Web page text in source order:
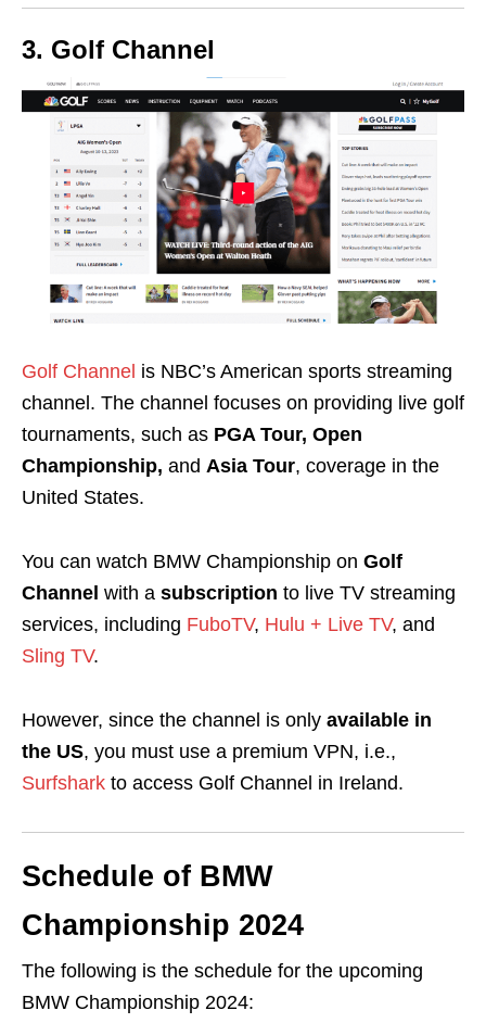
3. Golf Channel
Golf Channel is NBC’s American sports streaming
channel. The channel focuses on providing live golf
tournaments, such as PGA Tour, Open
Championship, and Asia Tour, coverage in the
United States.
You can watch BMW Championship on Golf
Channel with a subscription to live TV streaming
services, including FuboTV, Hulu + Live TV, and
Sling TV.
However, since the channel is only available in
the US, you must use a premium VPN, i.e.,
Surfshark to access Golf Channel in Ireland.
Schedule of BMW
Championship 2024
The following is the schedule for the upcoming
BMW Championship 2024: